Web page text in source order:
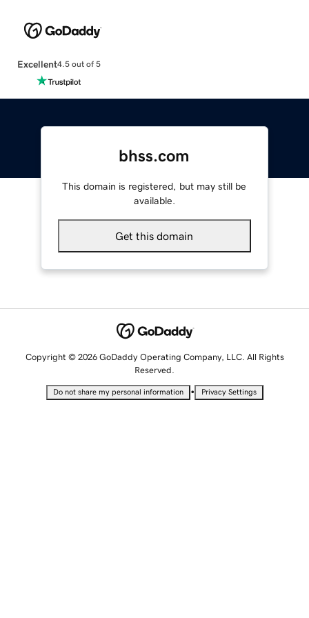
Excellent4.5 out of 5
bhss.com
This domain is registered, but may still be
available.
Get this domain
Copyright © 2026 GoDaddy Operating Company, LLC. All Rights
Reserved.
Do not share my personal information • Privacy Settings